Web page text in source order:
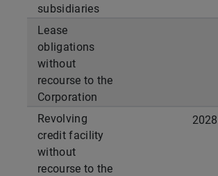
subsidiaries
Lease
obligations
without
recourse to the
Corporation
Revolving
credit facility
without
recourse to the
2028